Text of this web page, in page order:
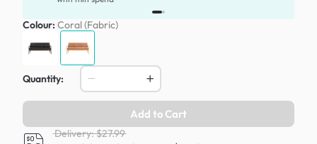
Colour: Coral (Fabric)
Quantity:
Add to Cart
Delivery: $27.99